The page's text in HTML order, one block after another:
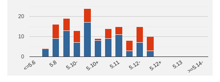
<=5.6 5.8 5.10- 5.10+ 5.11 5.12- 5.12+ 5.13 >=5.14-
0
10
20